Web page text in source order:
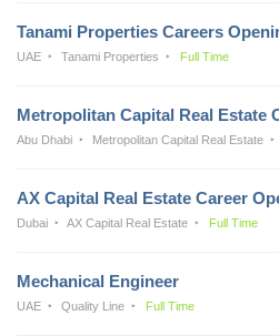
Tanami Properties Careers
UAE Tanami Properties Full Time
Metropolitan Capital Real Estate
Abu Dhabi Metropolitan Capital Real Estate
AX Capital Real Estate Career
Dubai AX Capital Real Estate Full Time
Mechanical Engineer
UAE Quality Line Full Time